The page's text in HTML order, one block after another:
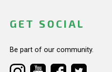
GET SOCIAL
Be part of our community.